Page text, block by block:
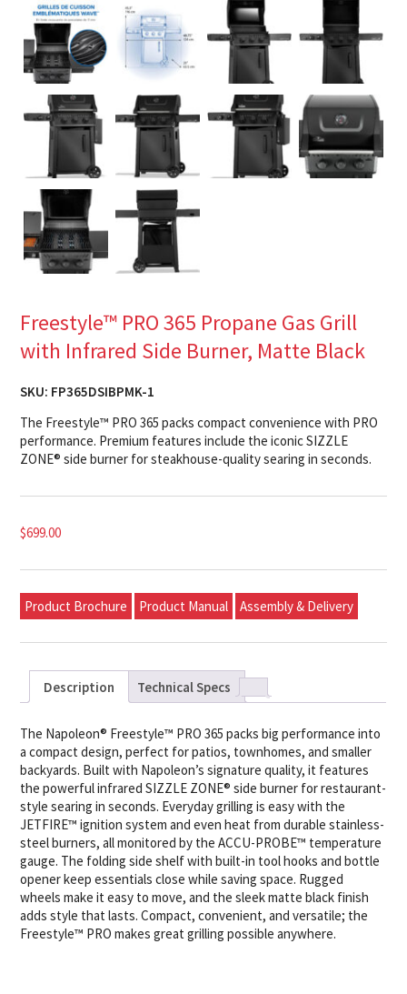
Freestyle™ PRO 365 Propane Gas Grill
with Infrared Side Burner, Matte Black
SKU: FP365DSIBPMK-1
The Freestyle™ PRO 365 packs compact convenience with PRO
performance. Premium features include the iconic SIZZLE
ZONE® side burner for steakhouse-quality searing in seconds.
$699.00
Product Brochure Product Manual Assembly & Delivery
Description Technical Specs
The Napoleon® Freestyle™ PRO 365 packs big performance into
a compact design, perfect for patios, townhomes, and smaller
backyards. Built with Napoleon’s signature quality, it features
the powerful infrared SIZZLE ZONE® side burner for restaurant-
style searing in seconds. Everyday grilling is easy with the
JETFIRE™ ignition system and even heat from durable stainless-
steel burners, all monitored by the ACCU-PROBE™ temperature
gauge. The folding side shelf with built-in tool hooks and bottle
opener keep essentials close while saving space. Rugged
wheels make it easy to move, and the sleek matte black finish
adds style that lasts. Compact, convenient, and versatile; the
Freestyle™ PRO makes great grilling possible anywhere.